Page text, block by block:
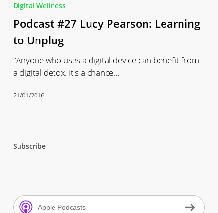
Lucy
Pearson:
Learning
Unplug
Digital Wellness
Podcast #27 Lucy Pearson: Learning
to Unplug
"Anyone who uses a digital device can benefit from
a digital detox. It's a chance…
21/01/2016
Subscribe
Apple Podcasts